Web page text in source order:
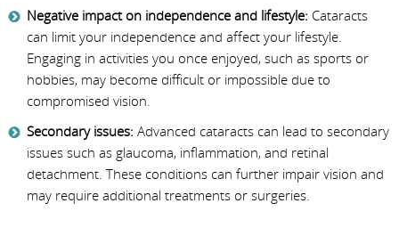
Negative impact on independence and lifestyle: Cataracts
can limit your independence and affect your lifestyle.
Engaging in activities you once enjoyed, such as sports or
hobbies, may become difficult or impossible due to
compromised vision.
Secondary issues: Advanced cataracts can lead to secondary
issues such as glaucoma, inflammation, and retinal
detachment. These conditions can further impair vision and
may require additional treatments or surgeries.